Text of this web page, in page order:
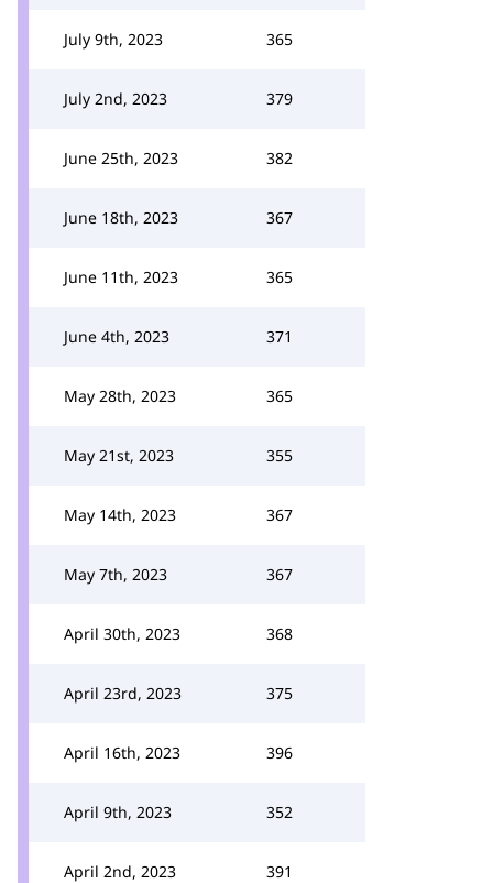
July 9th, 2023 365
July 2nd, 2023 379
June 25th, 2023 382
June 18th, 2023 367
June 11th, 2023 365
June 4th, 2023 371
May 28th, 2023 365
May 21st, 2023 355
May 14th, 2023 367
May 7th, 2023 367
April 30th, 2023 368
April 23rd, 2023 375
April 16th, 2023 396
April 9th, 2023 352
April 2nd, 2023 391